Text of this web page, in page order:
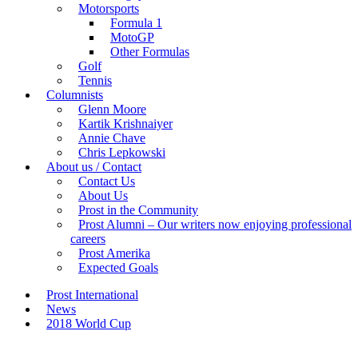
Motorsports
Formula 1
MotoGP
Other Formulas
Golf
Tennis
Columnists
Glenn Moore
Kartik Krishnaiyer
Annie Chave
Chris Lepkowski
About us / Contact
Contact Us
About Us
Prost in the Community
Prost Alumni – Our writers now enjoying professional
careers
Prost Amerika
Expected Goals
Prost International
News
2018 World Cup